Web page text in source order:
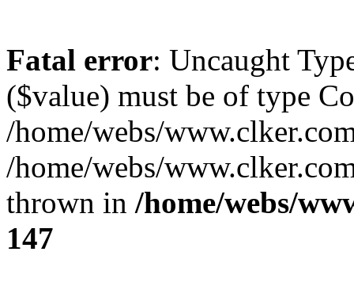
Fatal error: Uncaught
($value) must be of type
/home/webs/
/home/webs/
thrown in /home/webs/
147